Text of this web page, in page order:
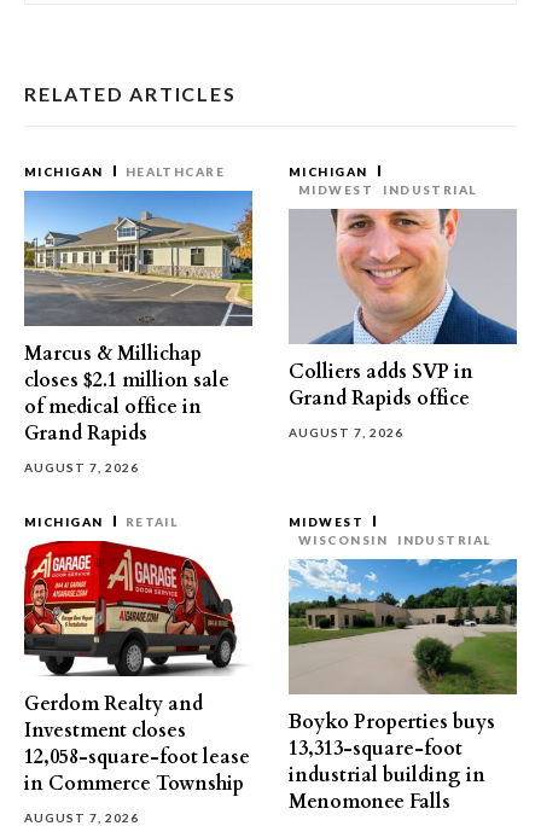
RELATED ARTICLES
MICHIGAN HEALTHCARE
Marcus & Millichap
closes $2.1 million sale
of medical office in
Grand Rapids
AUGUST 7, 2026
MICHIGAN
MIDWEST
INDUSTRIAL
Colliers adds SVP in
Grand Rapids office
AUGUST 7, 2026
MICHIGAN RETAIL
Gerdom Realty and
Investment closes
12,058-square-foot lease
in Commerce Township
AUGUST 7, 2026
MIDWEST
WISCONSIN
INDUSTRIAL
Boyko Properties buys
13,313-square-foot
industrial building in
Menomonee Falls